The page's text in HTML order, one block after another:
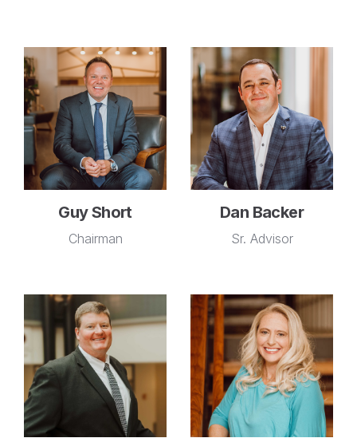
Guy Short
Chairman
Dan Backer
Sr. Advisor